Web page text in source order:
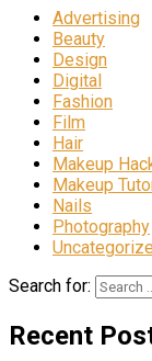
Advertising
Beauty
Design
Digital
Fashion
Film
Hair
Makeup
Makeup
Nails
Photography
Search for:
Recent